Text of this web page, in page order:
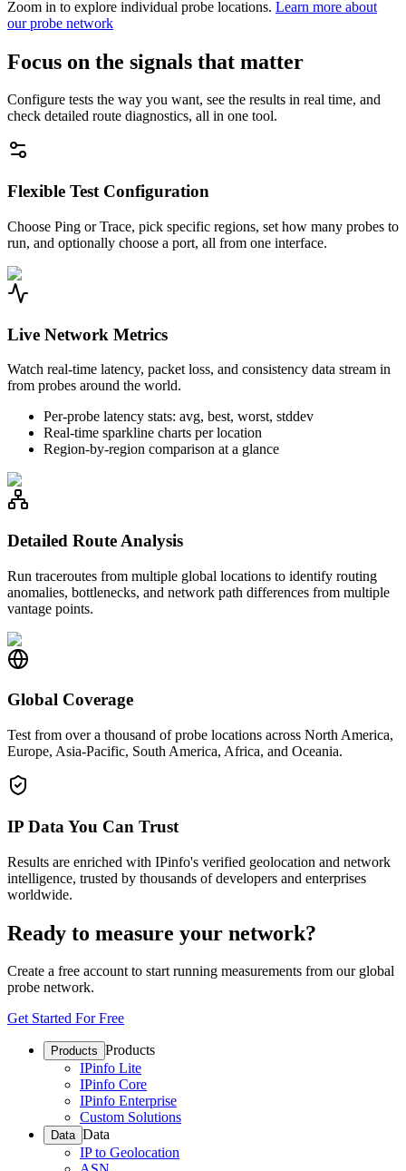
Zoom in to explore individual probe locations. Learn more about
our probe network
Focus on the signals that matter
Configure tests the way you want, see the results in real time, and
check detailed route diagnostics, all in one tool.
Flexible Test Configuration
Choose Ping or Trace, pick specific regions, set how many probes to
run, and optionally choose a port, all from one interface.
Live Network Metrics
Watch real-time latency, packet loss, and consistency data stream in
from probes around the world.
Per-probe latency stats: avg, best, worst, stddev
Real-time sparkline charts per location
Region-by-region comparison at a glance
Detailed Route Analysis
Run traceroutes from multiple global locations to identify routing
anomalies, bottlenecks, and network path differences from multiple
vantage points.
Global Coverage
Test from over a thousand of probe locations across North America,
Europe, Asia-Pacific, South America, Africa, and Oceania.
IP Data You Can Trust
Results are enriched with IPinfo's verified geolocation and network
intelligence, trusted by thousands of developers and enterprises
worldwide.
Ready to measure your network?
Create a free account to start running measurements from our global
probe network.
Get Started For Free
Products Products
IPinfo Lite
IPinfo Core
IPinfo Enterprise
Custom Solutions
Data Data
IP to Geolocation